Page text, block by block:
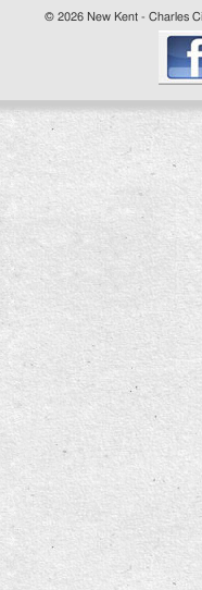
© 2026 New Kent - Charles